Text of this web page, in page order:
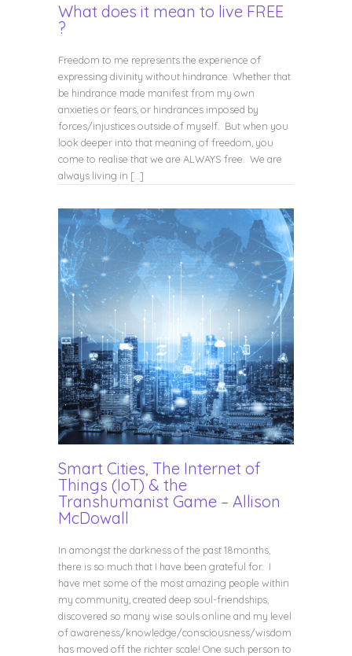
What does it mean to live FREE
?
Freedom to me represents the experience of
expressing divinity without hindrance. Whether that
be hindrance made manifest from my own
anxieties or fears, or hindrances imposed by
forces/injustices outside of myself. But when you
look deeper into that meaning of freedom, you
come to realise that we are ALWAYS free. We are
always living in […]
Smart Cities, The Internet of
Things (IoT) & the
Transhumanist Game – Allison
McDowall
In amongst the darkness of the past 18months,
there is so much that I have been grateful for. I
have met some of the most amazing people within
my community, created deep soul-friendships,
discovered so many wise souls online and my level
of awareness/knowledge/consciousness/wisdom
has moved off the richter scale! One such person to